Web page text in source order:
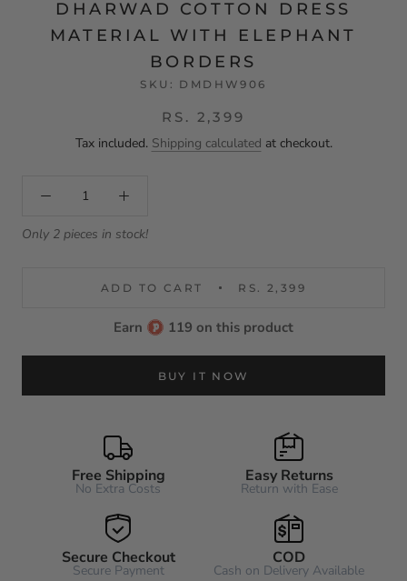
DHARWAD COTTON DRESS
MATERIAL WITH ELEPHANT
BORDERS
SKU: DMDHW906
RS. 2,399
Tax included. Shipping calculated at checkout.
Only 2 pieces in stock!
ADD TO CART RS. 2,399
Earn 119 on this product
BUY IT NOW
Free Shipping
No Extra Costs
Easy Returns
Return with Ease
Secure Checkout
Secure Payment
COD
Cash on Delivery Available